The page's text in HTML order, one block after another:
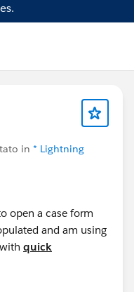
in * Lightning
open a case form
and am using
with quick